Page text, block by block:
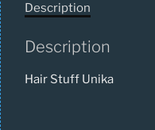
Description
Description
Hair Stuff Unika